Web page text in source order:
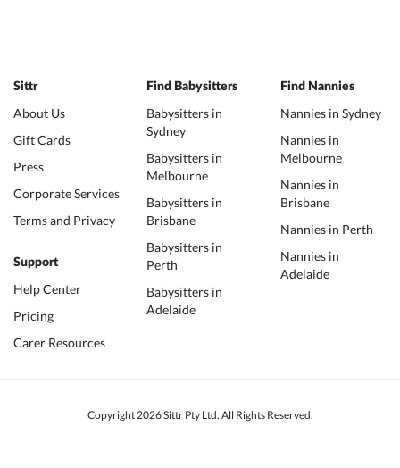
Sittr
About Us
Gift Cards
Press
Corporate Services
Terms and Privacy
Support
Help Center
Pricing
Carer Resources
Find Babysitters
Babysitters in
Sydney
Babysitters in
Melbourne
Babysitters in
Brisbane
Babysitters in
Perth
Babysitters in
Adelaide
Find Nannies
Nannies in Sydney
Nannies in
Melbourne
Nannies in
Brisbane
Nannies in Perth
Nannies in
Adelaide
Copyright 2026 Sittr Pty Ltd. All Rights Reserved.